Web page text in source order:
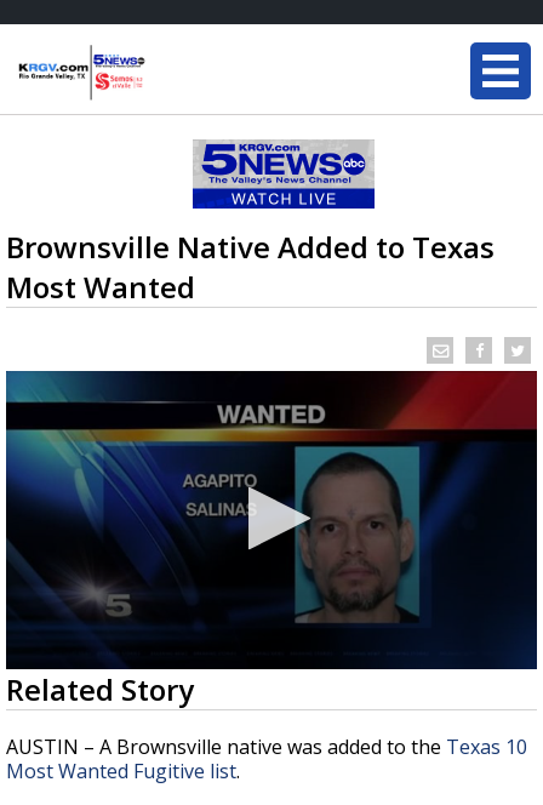
Brownsville Native Added to Texas
Most Wanted
0
seconds
of
36
seconds
Related Story
AUSTIN – A Brownsville native was added to the Texas 10
Most Wanted Fugitive list.